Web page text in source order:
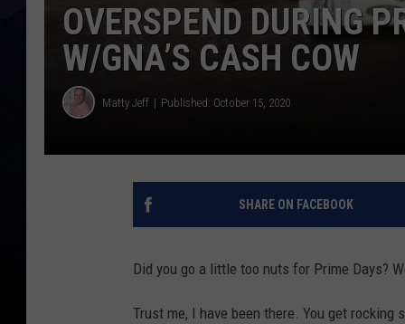
OVERSPEND DURING
W/GNA’S CASH COW
Matty Jeff Published: October 15, 2020
SHARE ON FACEBOOK
Did you go a little too nuts for Prime Days?
Trust me, I have been there. You get rocking